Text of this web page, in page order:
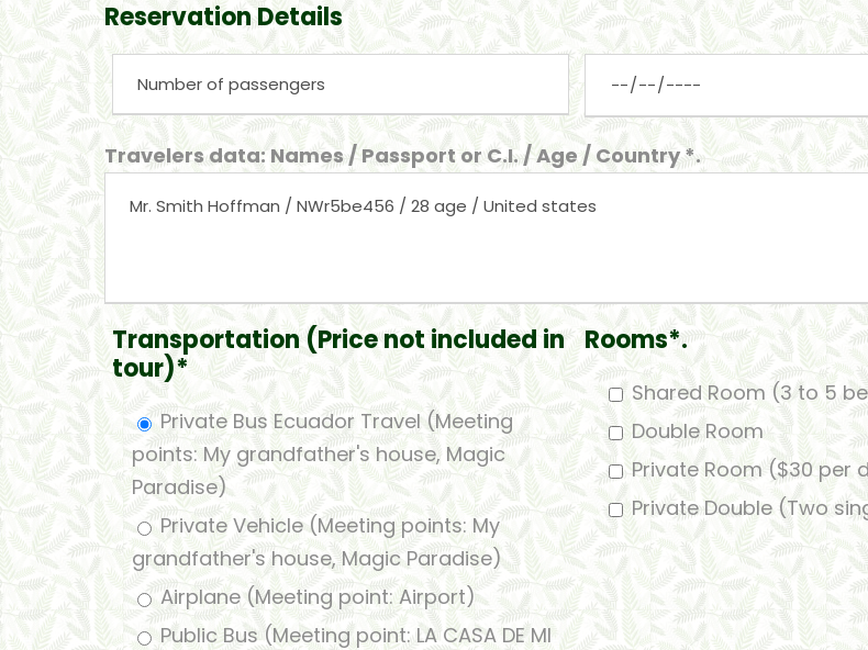
Reservation Details
Travelers data: Names / Passport or C.I. / Age / Country *.
Transportation (Price not included in
tour)*
Private Bus Ecuador Travel (Meeting
points: My grandfather's house, Magic
Paradise)
Private Vehicle (Meeting points: My
grandfather's house, Magic Paradise)
Airplane (Meeting point: Airport)
Public Bus (Meeting point: LA CASA DE MI
Rooms*.
Shared Room (3 to 5
Double Room
Private Room ($30 per
Private Double (Two